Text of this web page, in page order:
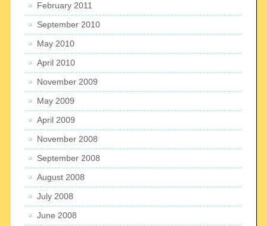
February 2011
September 2010
May 2010
April 2010
November 2009
May 2009
April 2009
November 2008
September 2008
August 2008
July 2008
June 2008